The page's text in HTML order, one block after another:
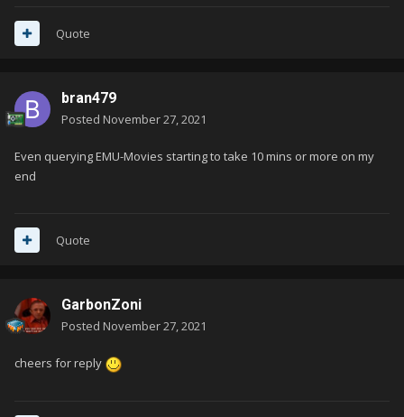
Quote
bran479
Posted November 27, 2021
Even querying EMU-Movies starting to take 10 mins or more on my
end
Quote
GarbonZoni
Posted November 27, 2021
cheers for reply